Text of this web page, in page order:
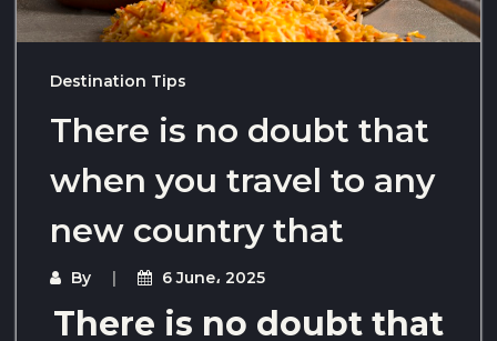
Destination Tips
There is no doubt that
when you travel to any
new country that
By 6 June، 2025
There is no doubt that